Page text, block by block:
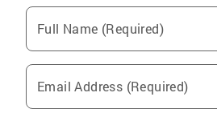
Full Name (Required)
Email Address (Required)